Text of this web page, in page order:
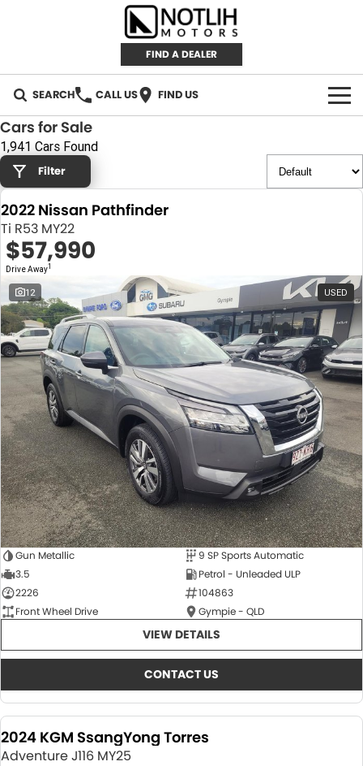
FIND A DEALER
SEARCH CALL US FIND US
AUTOMOTIVE
INVENTORY
New Cars
Demo Cars
Used Cars
RETAIL
RETAIL BRANDS
IRONMAN 4X4
TJM 4X4 EQUIPPED
AEROKLAS
TYREPLUS
FLEET
CAREERS
ABOUT
About Us
News
Notlih Pool Stock
Gender Pay Equality Statement.
CONTACT US
Cars for Sale
1,941 Cars Found
Filter
2022 Nissan Pathfinder
Ti R53 MY22
$57,990
Drive Away1
12 USED
Gun Metallic
9 SP Sports Automatic
3.5
Petrol - Unleaded ULP
2226
104863
Front Wheel Drive
Gympie - QLD
VIEW DETAILS
CONTACT US
2024 KGM SsangYong Torres
Adventure J116 MY25